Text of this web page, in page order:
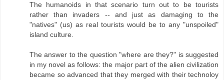
The humanoids in that scenario turn out to be tourists
rather than invaders -- and just as damaging to the
"natives" (us) as real tourists would be to any "unspoiled"
island culture.
The answer to the question "where are they?" is suggested
in my novel as follows: the major part of the alien civilization
became so advanced that they merged with their technoloy